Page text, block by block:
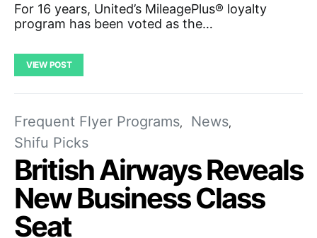
For 16 years, United’s MileagePlus® loyalty
program has been voted as the…
VIEW POST
Frequent Flyer Programs
News
Shifu Picks
British Airways Reveals
New Business Class
Seat